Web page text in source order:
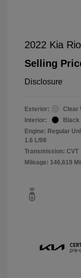
2022 Kia
Selling
Disclosure
Exterior:
Clear
Interior:
Black
Engine: Regular
1.6 L/98
Transmission: CVT
Mileage: 146,619